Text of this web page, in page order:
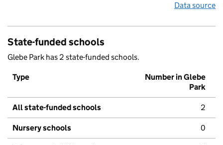
Data source
State-funded schools
Glebe Park has 2 state-funded schools.
Type
Number in Glebe
Park
All state-funded schools 2
Nursery schools 0